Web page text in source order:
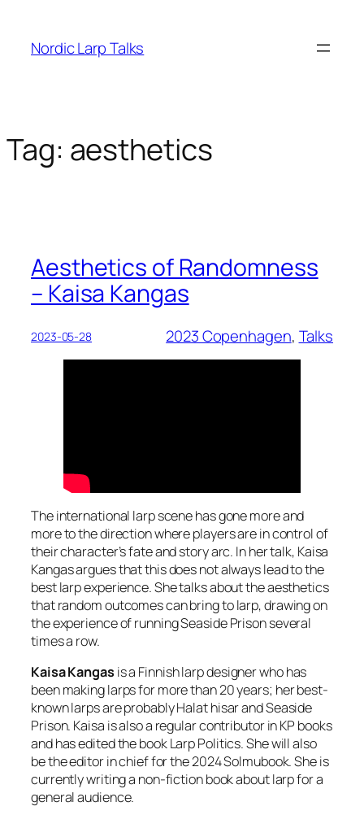
content
Nordic Larp Talks
Tag: aesthetics
Aesthetics of Randomness
– Kaisa Kangas
2023-05-28 2023 Copenhagen, Talks
The international larp scene has gone more and
more to the direction where players are in control of
their character’s fate and story arc. In her talk, Kaisa
Kangas argues that this does not always lead to the
best larp experience. She talks about the aesthetics
that random outcomes can bring to larp, drawing on
the experience of running Seaside Prison several
times a row.
Kaisa Kangas is a Finnish larp designer who has
been making larps for more than 20 years; her best-
known larps are probably Halat hisar and Seaside
Prison. Kaisa is also a regular contributor in KP books
and has edited the book Larp Politics. She will also
be the editor in chief for the 2024 Solmubook. She is
currently writing a non-fiction book about larp for a
general audience.